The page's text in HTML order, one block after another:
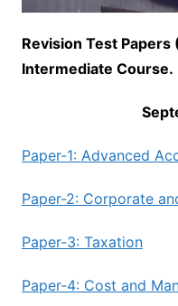
Revision Test Papers
Intermediate Course.
Paper-1: Advanced
Paper-2: Corporate
Paper-3: Taxation
Paper-4: Cost and